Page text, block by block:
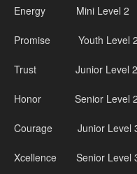
Energy Mini
Promise Youth
Trust Junior
Honor Senior
Courage Junior
Xcellence Senior